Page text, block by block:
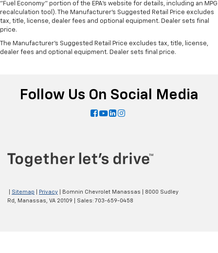
"Fuel Economy" portion of the EPA's website for details, including an MPG
recalculation tool). The Manufacturer's Suggested Retail Price excludes
tax, title, license, dealer fees and optional equipment. Dealer sets final
price.
The Manufacturer's Suggested Retail Price excludes tax, title, license,
dealer fees and optional equipment. Dealer sets final price.
Follow Us On Social Media
Sitemap Privacy | Bomnin Chevrolet Manassas
8000 Sudley
Rd,
Manassas, VA 20109 | Sales: 703-659-0458